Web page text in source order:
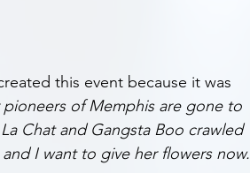
this event because it was
pioneers of Memphis are gone to
Chat and Gangsta Boo crawled
I want to give her flowers now.